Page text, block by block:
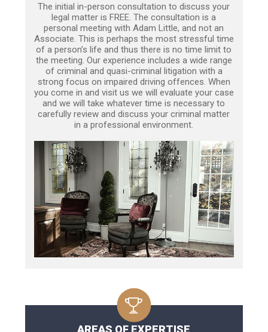
The initial in-person consultation to discuss your
legal matter is FREE. The consultation is a
personal meeting with Adam Little, and not an
Associate. This is perhaps the most stressful time
of a person’s life and thus there is no time limit to
the meeting. Our experience includes a wide range
of criminal and quasi-criminal litigation with a
strong focus on impaired driving offences. When
you come in and visit us we will evaluate your case
and we will take whatever time is necessary to
carefully review and discuss your criminal matter
in a professional environment.
AREAS OF EXPERTISE